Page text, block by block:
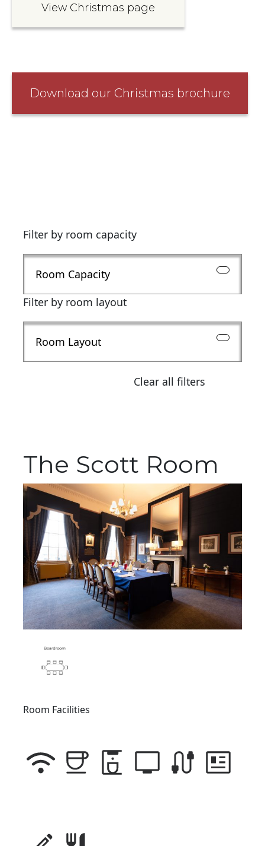
View Christmas page
Download our Christmas brochure
Filter by room capacity
Room Capacity
Filter by room layout
Room Layout
Clear all filters
The Scott Room
Room Facilities